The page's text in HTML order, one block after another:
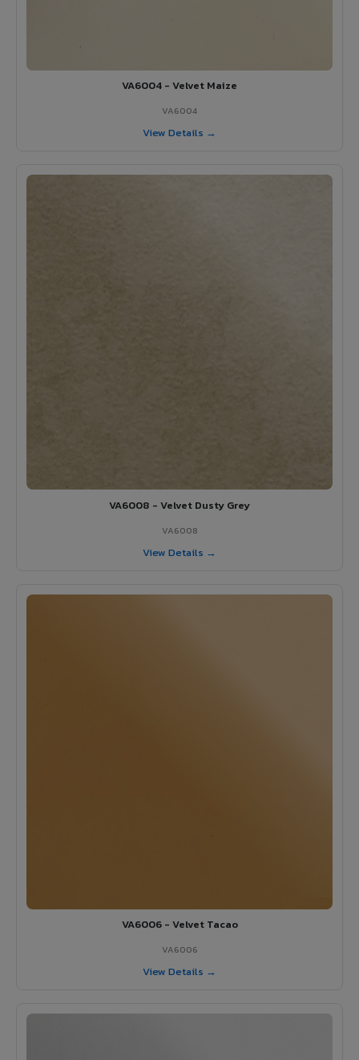
VA6004 - Velvet Maize
VA6004
View Details →
VA6008 - Velvet Dusty Grey
VA6008
View Details →
VA6006 - Velvet Tacao
VA6006
View Details →